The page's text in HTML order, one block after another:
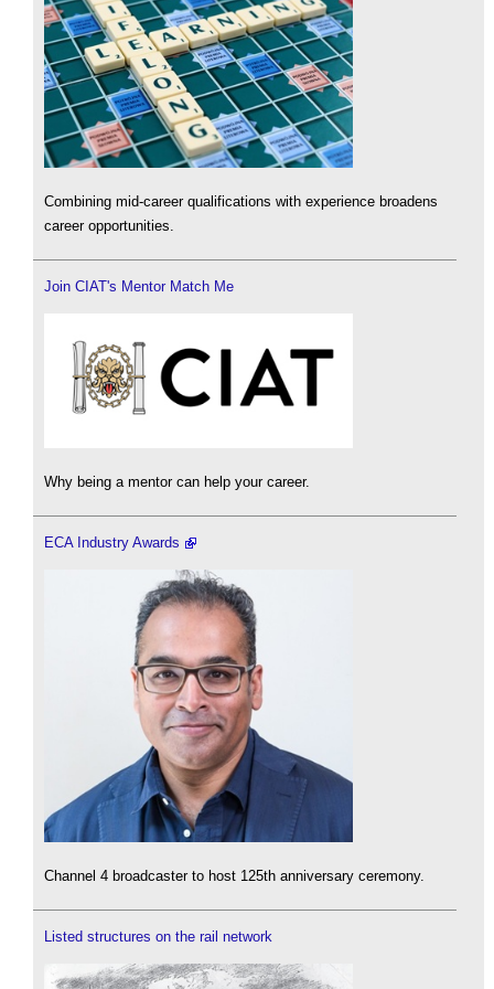
Combining mid-career qualifications with experience broadens
career opportunities.
Join CIAT's Mentor Match Me
Why being a mentor can help your career.
ECA Industry Awards
Channel 4 broadcaster to host 125th anniversary ceremony.
Listed structures on the rail network